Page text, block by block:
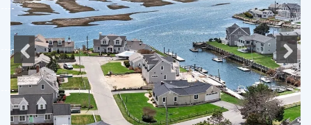
Previous Next